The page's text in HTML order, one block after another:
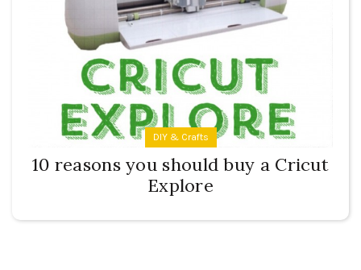
DIY & Crafts
10 reasons you should buy a Cricut
Explore